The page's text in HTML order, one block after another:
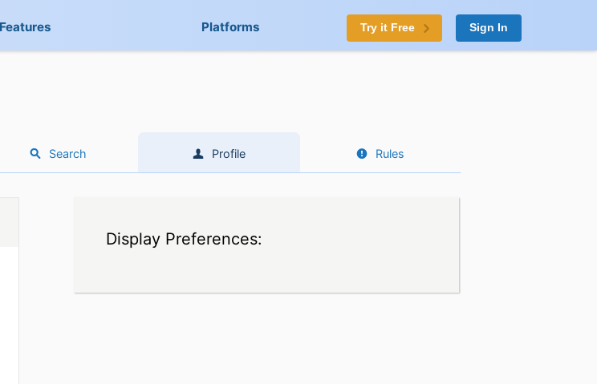
Features Platforms Try it Free Sign In
Search Profile Rules
Display Preferences: